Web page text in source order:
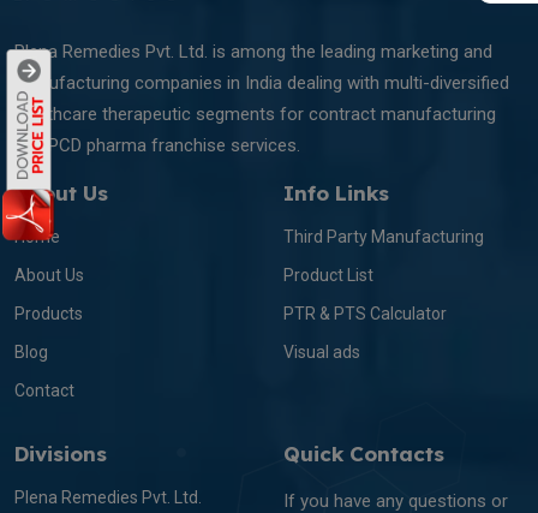
Plena Remedies Pvt. Ltd. is among the leading marketing and
manufacturing companies in India dealing with multi-diversified
healthcare therapeutic segments for contract manufacturing
and PCD pharma franchise services.
About Us
Home
About Us
Products
Blog
Contact
Info Links
Third Party Manufacturing
Product List
PTR & PTS Calculator
Visual ads
Divisions
Plena Remedies Pvt. Ltd.
Quick Contacts
If you have any questions or